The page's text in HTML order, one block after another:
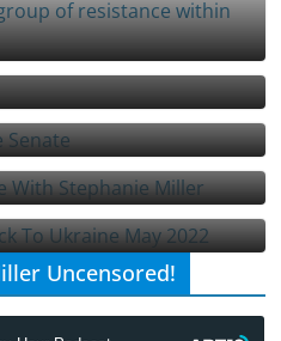
Ceasefire Proposals
Out All Republicans
With Stephanie Miller
Ukraine
Uncensored!